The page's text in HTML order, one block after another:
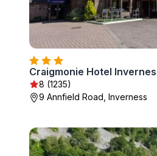
8 (1235)
9 Annfield Road, Inverness